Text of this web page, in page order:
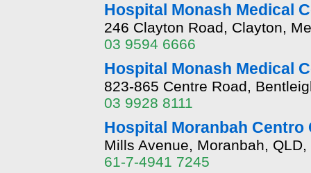
Hospital Monash Medical
246 Clayton Road, Clayton,
03 9594 6666
Hospital Monash Medical
823-865 Centre Road,
03 9928 8111
Hospital Moranbah Centro
Mills Avenue, Moranbah, QLD,
61-7-4941 7245